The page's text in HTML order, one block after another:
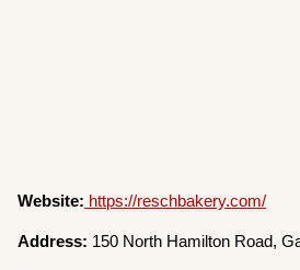
Website: https://reschbakery.com/
Address: 150 North Hamilton Road,